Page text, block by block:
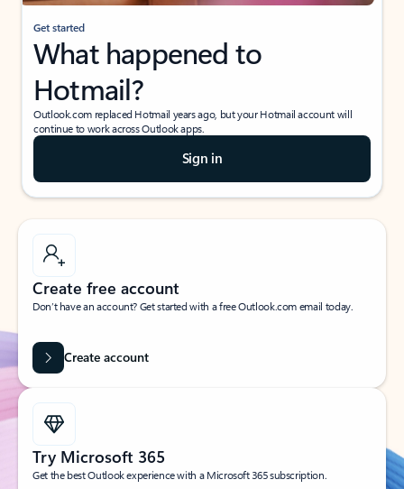
Get started
What happened to
Hotmail?
Outlook.com replaced Hotmail years ago, but your Hotmail account will
continue to work across Outlook apps.
Sign in
Create free account
Don’t have an account? Get started with a free Outlook.com email today.
Create account
Try Microsoft 365
Get the best Outlook experience with a Microsoft 365 subscription.